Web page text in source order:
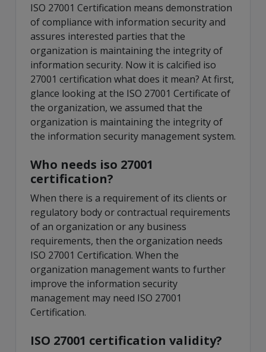
ISO 27001 Certification means demonstration
of compliance with information security and
assures interested parties that the
organization is maintaining the integrity of
information security. Now it is calcified iso
27001 certification what does it mean? At first,
glance looking at the ISO 27001 Certificate of
the organization, we assumed that the
organization is maintaining the integrity of
the information security management system.
Who needs iso 27001
certification?
When there is a requirement of its clients or
regulatory body or contractual requirements
of an organization or any business
requirements, then the organization needs
ISO 27001 Certification. When the
organization management wants to further
improve the information security
management may need ISO 27001
Certification.
ISO 27001 certification validity?